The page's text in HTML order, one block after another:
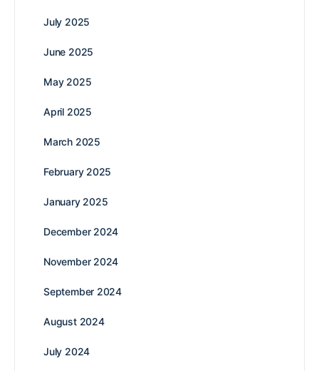
July 2025
June 2025
May 2025
April 2025
March 2025
February 2025
January 2025
December 2024
November 2024
September 2024
August 2024
July 2024